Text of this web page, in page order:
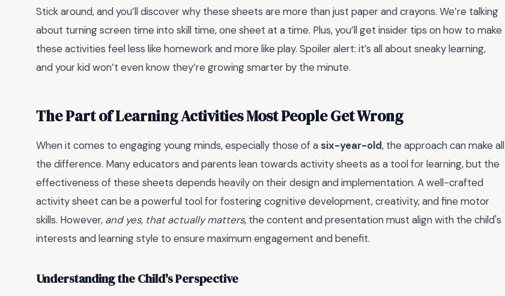
Stick around, and you’ll discover why these sheets are more than just paper and crayons. We’re talking
about turning screen time into skill time, one sheet at a time. Plus, you’ll get insider tips on how to make
these activities feel less like homework and more like play. Spoiler alert: it’s all about sneaky learning,
and your kid won’t even know they’re growing smarter by the minute.
The Part of Learning Activities Most People Get Wrong
When it comes to engaging young minds, especially those of a six-year-old, the approach can make all
the difference. Many educators and parents lean towards activity sheets as a tool for learning, but the
effectiveness of these sheets depends heavily on their design and implementation. A well-crafted
activity sheet can be a powerful tool for fostering cognitive development, creativity, and fine motor
skills. However, and yes, that actually matters, the content and presentation must align with the child's
interests and learning style to ensure maximum engagement and benefit.
Understanding the Child's Perspective